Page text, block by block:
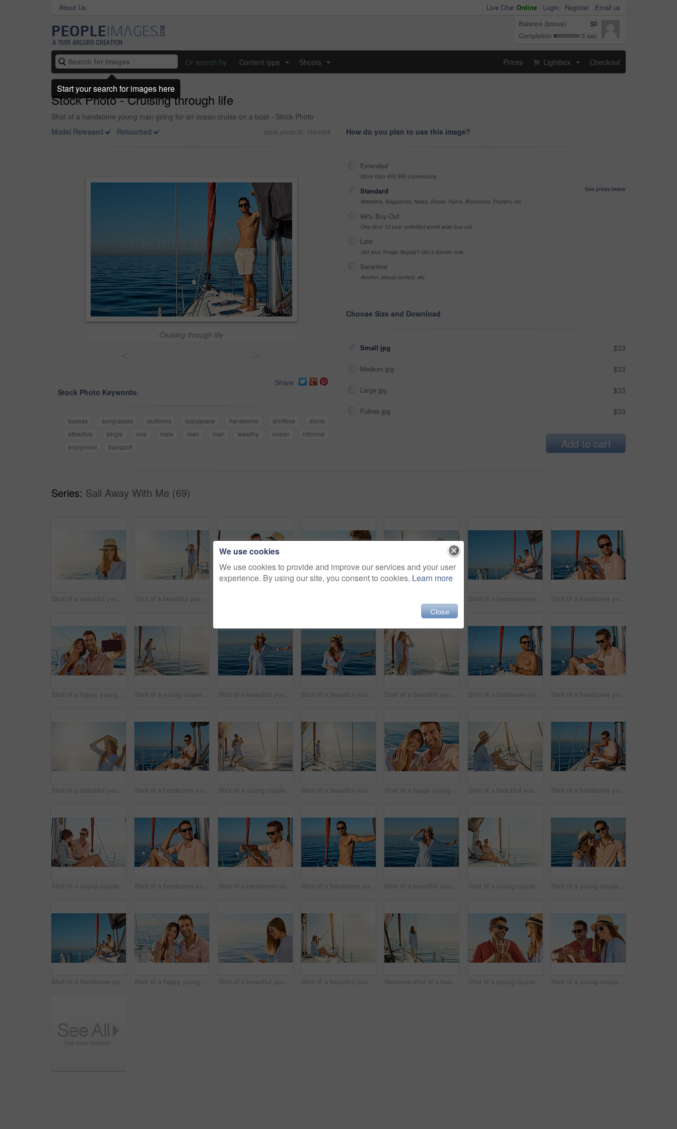
About Us Live Chat Online - Login Register
Email us
Balance (bonus)
$0
Completion
3 sec
Or search by Content type Shoots Prices Lightbox Checkout
Stock Photo - Cruising through life
Shot of a handsome young man going for an ocean cruise on a boat - Stock Photo
Model Released
Retouched Stock photo ID: 1664908
Cruising through life
Share
Stock Photo Keywords:
topless sunglasses outdoors copyspace handsome shirtless
alone
attractive
single one male man men wealthy ocean
informal
enjoyment
transport
How do you plan to use this image?
Extended
More than 499,999 impressions
Standard
See prices below
Websites, Magazines, News, Books, Flyers, Brochures, Posters, etc
99% Buy-Out
One-time 10 year unlimited world wide buy-out
Late
Got your Image Illegally? Get a license now
Sensitive
Alcohol, sexual context, etc
Choose Size and Download
Small jpg $33
Medium jpg $33
Large jpg $33
Fullres jpg $33
Add to cart
Series: Sail Away With Me (69)
Shot of a beautiful young woman going for an ocean cruise on a boat Shot of a beautiful young woman going for an ocean cruise on a boat Shot of a handsome young man using a digital tablet on a relaxing boat cruise Shot of a handsome young man using a digital tablet on a relaxing boat cruise
Shot of a happy young couple taking a selfie of their engagement on an ocean cruise Shot of a young couple drinking beer together on an ocean cruise Shot of a beautiful young woman going for an ocean cruise on a boat Shot of a beautiful young woman going for an ocean cruise on a boat Shot of a beautiful young woman going for an ocean cruise on a boat Shot of a handsome young man using a mobile phone on a relaxing boat cruise Shot of a handsome young man reading a book on a relaxing boat cruise
Shot of a beautiful young woman going for an ocean cruise on a boat Shot of a handsome young man using a digital tablet on a relaxing boat cruise Shot of a young couple drinking beer together on an ocean cruise Shot of a beautiful young woman going for an ocean cruise on a boat Shot of a happy young couple getting engaged on an ocean cruise Shot of a beautiful young woman enjoying a drink on an ocean cruise Shot of a handsome young man reading a book on a relaxing boat cruise
Shot of a young couple enjoying a cruise out on the ocean Shot of a handsome young man reading a book on a relaxing boat cruise Shot of a handsome young man using a digital tablet on a relaxing boat cruise Shot of a handsome young man going for an ocean cruise on a boat Shot of a beautiful young woman going for an ocean cruise on a boat Shot of a young couple enjoying a cruise out on the ocean Shot of a young couple enjoying a cruise out on the ocean
Shot of a handsome young man using a digital tablet on a relaxing boat cruise Shot of a happy young couple getting engaged on an ocean cruise Shot of a beautiful young woman reading a book an ocean cruise Shot of a beautiful young woman enjoying a drink on an ocean cruise Rearview shot of a beautiful young woman going for an ocean cruise on a boat Shot of a young couple drinking champagne together on an ocean cruise Shot of a young couple drinking champagne together on an ocean cruise
We use cookies
We use cookies to provide and improve our services and your user
experience. By using our site, you consent to cookies. Learn more
Close
Start your search for images here